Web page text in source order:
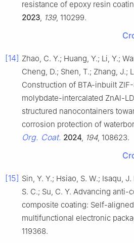
resistance of epoxy resin
2023 139, 110299.
[14] Zhao, C. Y.; Huang, Y.; Li, Y.;
Cheng, D.; Shen, T.; Zhang, J.;
Construction of BTA-inbuilt
molybdate-intercalated ZnAl-
structured nanocontainers
corrosion protection of
Org. Coat. 2024 194, 108623.
[15] Sin, Y. Y.; Hsiao, S. W.; Isaqu,
S. C.; Su, C. Y. Advancing
composite coating: Self-
multifunctional electronic
119368.